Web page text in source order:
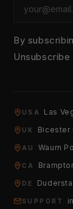
By
Unsubscribe
USA Las
UK Bicester
AU Waurn
CA
DE
SUPPORT